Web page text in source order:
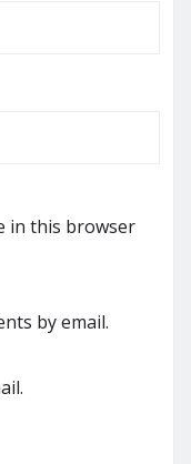
in this browser
by email.